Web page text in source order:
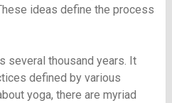
ideas define the process
several thousand years. It
defined by various
yoga, there are myriad